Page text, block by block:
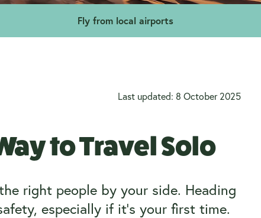
Fly from local airports
Last updated: 8 October 2025
to Travel Solo
right people by your side. Heading
especially if it’s your first time.